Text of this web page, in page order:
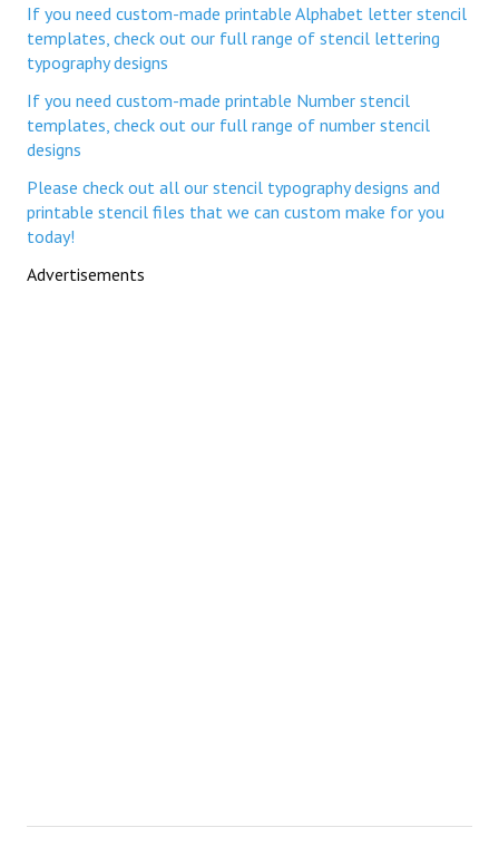
If you need custom-made printable Alphabet letter stencil
templates, check out our full range of stencil lettering
typography designs
If you need custom-made printable Number stencil
templates, check out our full range of number stencil
designs
Please check out all our stencil typography designs and
printable stencil files that we can custom make for you
today!
Advertisements